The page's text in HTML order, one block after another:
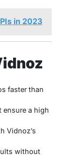
in 2023
faster than
ensure a high
Vidnoz’s
without